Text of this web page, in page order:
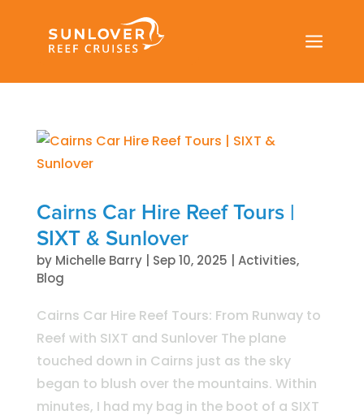
a
Cairns Car Hire Reef Tours |
SIXT & Sunlover
by Michelle Barry| Sep 10, 2025 Activities,
Blog
Cairns Car Hire Reef Tours: From Runway to
Reef with SIXT and Sunlover The plane
touched down in Cairns just as the sky
began to blush over the mountains. Within
minutes, I had my bag in the boot of a SIXT